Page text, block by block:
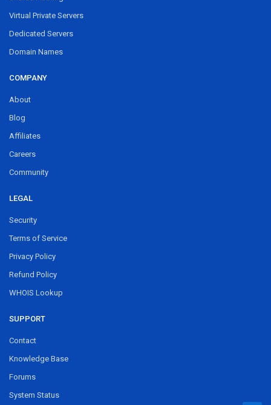
Virtual Private Servers
Dedicated Servers
Domain Names
COMPANY
About
Blog
Affiliates
Careers
Community
LEGAL
Security
Terms of Service
Privacy Policy
Refund Policy
WHOIS Lookup
SUPPORT
Contact
Knowledge Base
Forums
System Status